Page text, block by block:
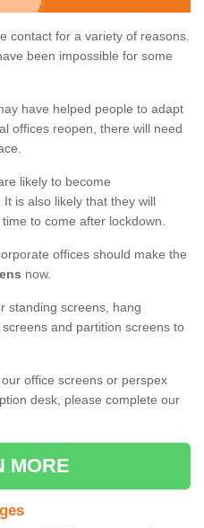
contact for a variety of reasons.
been impossible for some
have helped people to adapt
offices reopen, there will need
likely to become
is also likely that they will
to come after lockdown.
offices should make the
now.
standing screens, hang
and partition screens to
office screens or perspex
desk, please complete our
MORE